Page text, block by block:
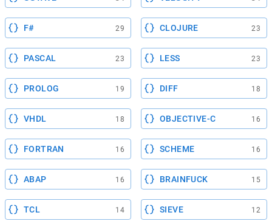
F# 29 CLOJURE 23
PASCAL 23 LESS 23
PROLOG 19 DIFF 18
VHDL 18 OBJECTIVE-C 16
FORTRAN 16 SCHEME 16
ABAP 16 BRAINFUCK 15
TCL 14 SIEVE 12